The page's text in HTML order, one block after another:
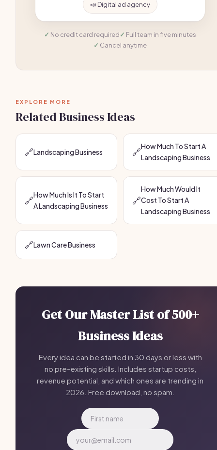
📣 Digital ad agency
No credit card required
Full team in five minutes
Cancel anytime
EXPLORE MORE
Related Business Ideas
🔗Landscaping Business 🔗How Much To Start A
Landscaping Business
🔗How Much Is It To Start
A Landscaping Business
🔗
How Much Would It
Cost To Start A
Landscaping Business
🔗Lawn Care Business
Get Our Master List of 500+
Business Ideas
Every idea can be started in 30 days or less with
no pre-existing skills. Includes startup costs,
revenue potential, and which ones are trending in
2026. Free download, no spam.